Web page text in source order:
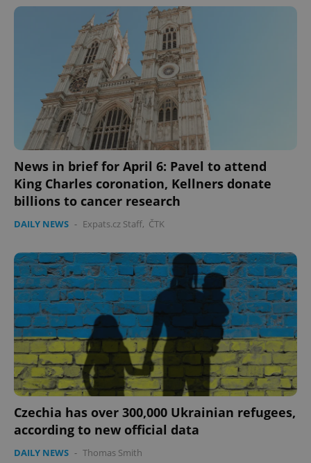
News in brief for April 6: Pavel to attend
King Charles coronation, Kellners donate
billions to cancer research
DAILY NEWS - Expats.cz Staff, ČTK
Czechia has over 300,000 Ukrainian refugees,
according to new official data
DAILY NEWS - Thomas Smith